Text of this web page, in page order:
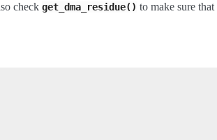
check get_dma_residue() to make sure that